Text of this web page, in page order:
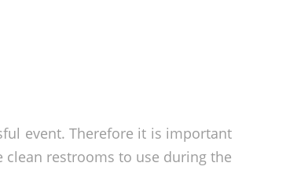
event. Therefore it is important
clean restrooms to use during the